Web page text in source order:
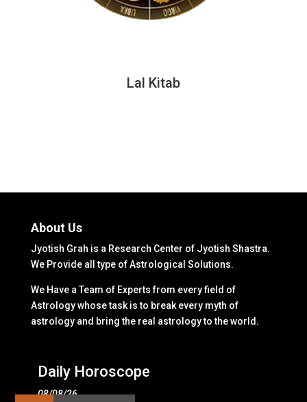
Lal Kitab
About Us
Jyotish Grah is a Research Center of Jyotish Shastra.
We Provide all type of Astrological Solutions.
We Have a Team of Experts from every field of
Astrology whose task is to break every myth of
astrology and bring the real astrology to the world.
Daily Horoscope
08/08/26